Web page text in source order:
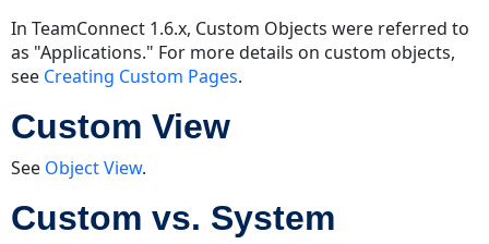
In TeamConnect 1.6.x, Custom Objects were referred to
as "Applications." For more details on custom objects,
see Creating Custom Pages.
Custom View
See Object View.
Custom vs. System